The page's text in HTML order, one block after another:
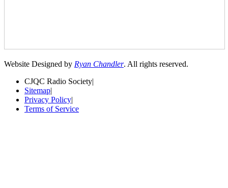
Website Designed by Ryan Chandler. All rights reserved.
CJQC Radio Society|
Sitemap|
Privacy Policy|
Terms of Service